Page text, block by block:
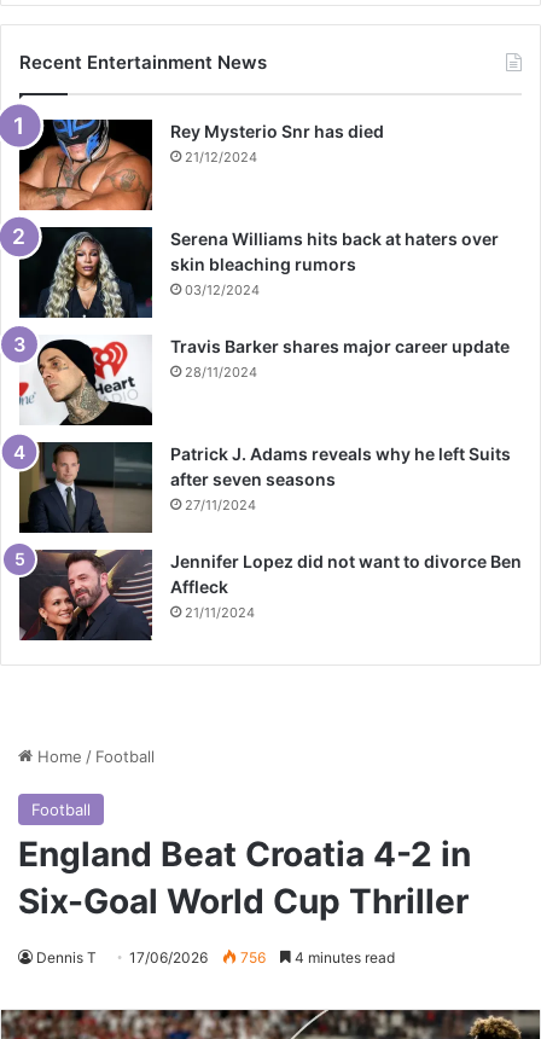
Recent Entertainment News
Rey Mysterio Snr has died
21/12/2024
Serena Williams hits back at haters over
skin bleaching rumors
03/12/2024
Travis Barker shares major career update
28/11/2024
Patrick J. Adams reveals why he left Suits
after seven seasons
27/11/2024
Jennifer Lopez did not want to divorce Ben
Affleck
21/11/2024